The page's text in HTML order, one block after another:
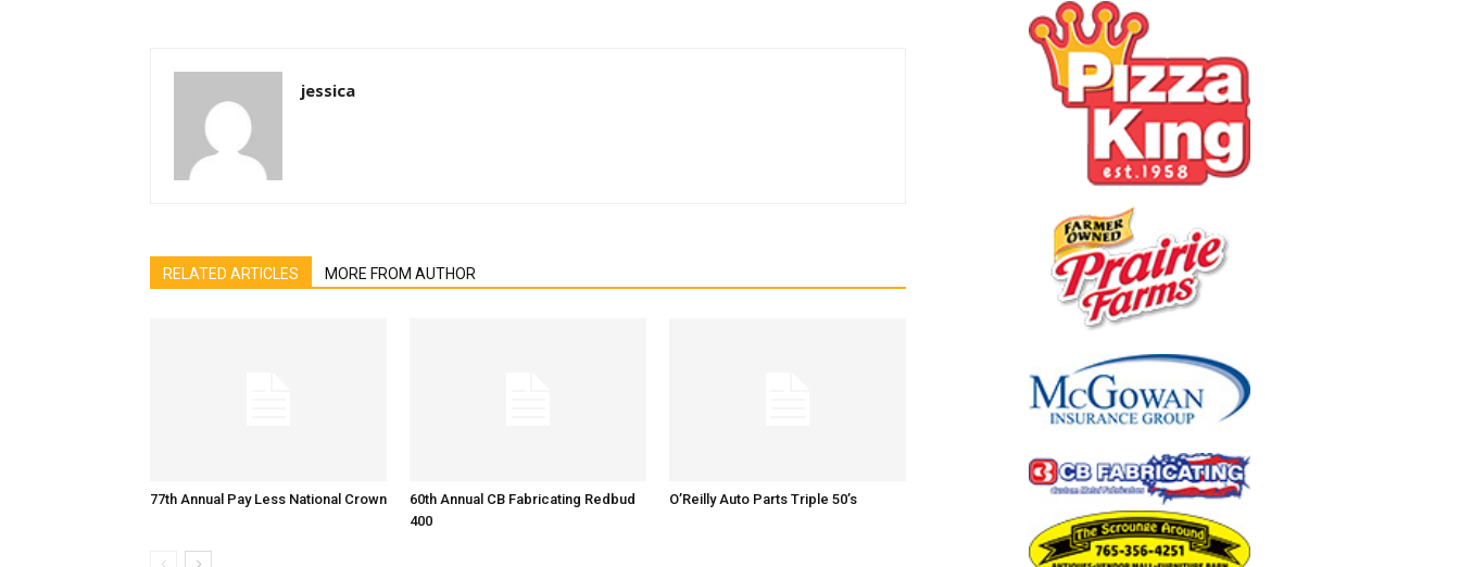
jessica
RELATED ARTICLES MORE FROM AUTHOR
77th Annual Pay Less National Crown
60th Annual CB Fabricating Redbud
400
O’Reilly Auto Parts Triple 50’s